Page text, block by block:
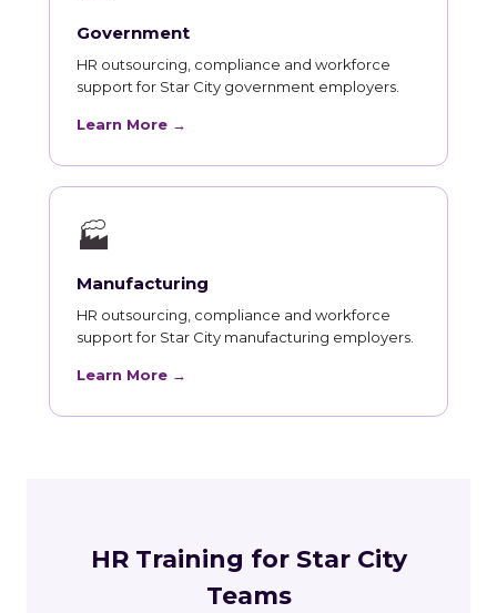
Government
HR outsourcing, compliance and workforce
support for Star City government employers.
Learn More →
🏭
Manufacturing
HR outsourcing, compliance and workforce
support for Star City manufacturing employers.
Learn More →
HR Training for Star City
Teams